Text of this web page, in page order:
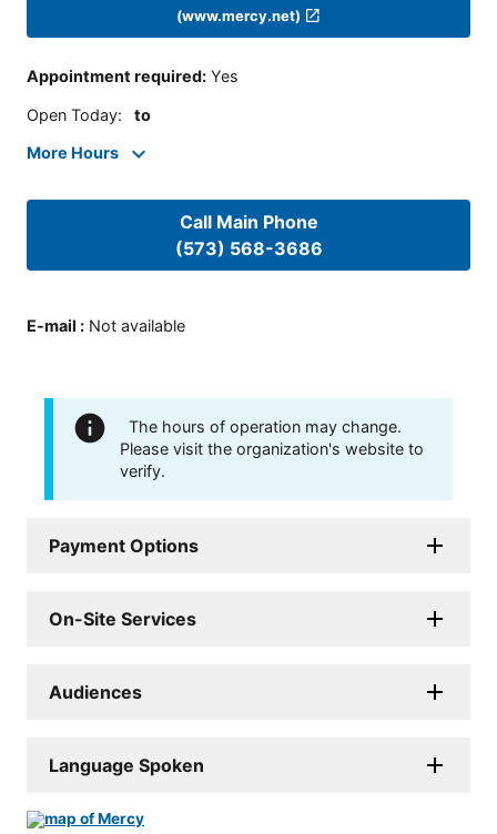
(www.mercy.net)
Appointment required: Yes
Open Today: to
More Hours
Call Main Phone
(573) 568-3686
E-mail : Not available
The hours of operation may change.
Please visit the organization's website to
verify.
Payment Options
On-Site Services
Audiences
Language Spoken